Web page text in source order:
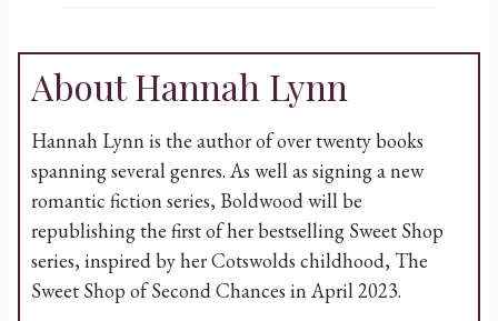
About Hannah Lynn
Hannah Lynn is the author of over twenty books
spanning several genres. As well as signing a new
romantic fiction series, Boldwood will be
republishing the first of her bestselling Sweet Shop
series, inspired by her Cotswolds childhood, The
Sweet Shop of Second Chances in April 2023.